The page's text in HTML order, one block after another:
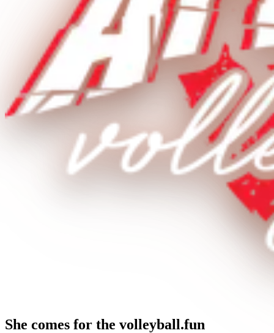
She comes for the volleyball.volleyball
volleyball